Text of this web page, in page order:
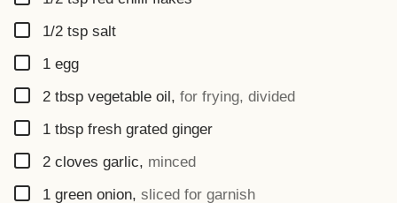
▢
1/2 tsp salt
▢
1 egg
▢
2 tbsp vegetable oil, for frying, divided
▢
1 tbsp fresh grated ginger
▢
2 cloves garlic, minced
▢
1 green onion, sliced for garnish